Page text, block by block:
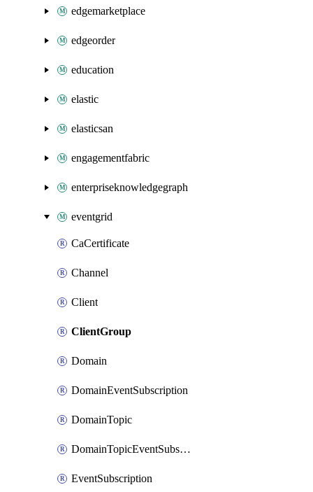
edgemarketplace
edgeorder
education
elastic
elasticsan
engagementfabric
enterpriseknowledgegraph
eventgrid
CaCertificate
Channel
Client
ClientGroup
Domain
DomainEventSubscription
DomainTopic
DomainTopicEventSubscription
EventSubscription